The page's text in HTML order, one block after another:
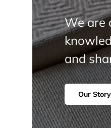
We are
and
Our Story